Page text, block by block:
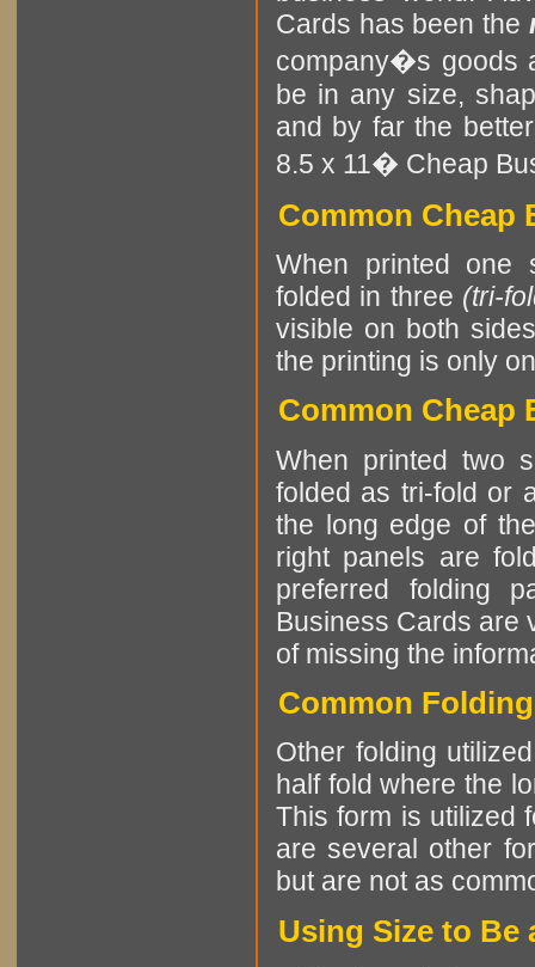
Cards has been the
company�s goods
be in any size,
and by far the
8.5 x 11� Cheap
Common Cheap
When printed one
folded in three (tri-
visible on both
the printing is only
Common Cheap
When printed two
folded as tri-fold or
the long edge of
right panels are
preferred folding
Business Cards are
of missing the
Common
Other folding
half fold where the
This form is utilized
are several other
but are not as
Using Size to Be